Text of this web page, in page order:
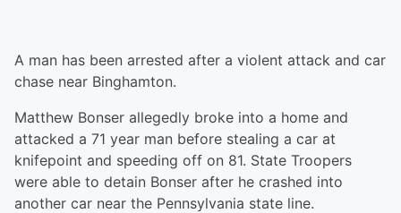
A man has been arrested after a violent attack and car
chase near Binghamton.
Matthew Bonser allegedly broke into a home and
attacked a 71 year man before stealing a car at
knifepoint and speeding off on 81. State Troopers
were able to detain Bonser after he crashed into
another car near the Pennsylvania state line.